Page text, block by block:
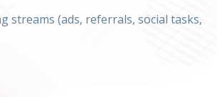
streams (ads, referrals, social tasks,